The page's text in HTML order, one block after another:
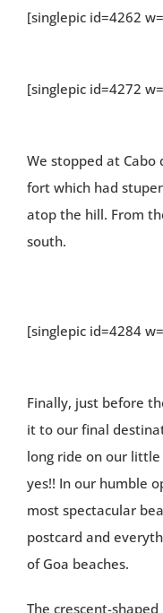
[singlepic id=4262
[singlepic id=4272
We stopped at Cabo
fort which had
atop the hill. From
south.
[singlepic id=4284
Finally, just before
it to our final
long ride on our
yes!! In our humble
most spectacular
postcard and
of Goa beaches.
The crescent-